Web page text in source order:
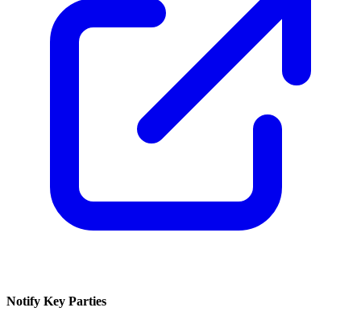
Notify Key Parties